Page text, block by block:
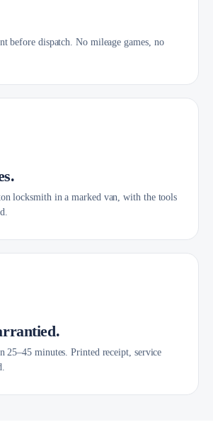
before dispatch. No mileage games, no
locksmith in a marked van, with the tools
25–45 minutes. Printed receipt, service